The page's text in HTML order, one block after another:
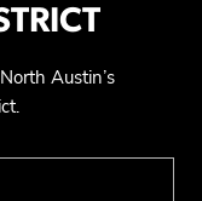
Austin’s